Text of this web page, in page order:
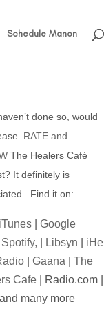
Schedule Manon
done so, would
RATE and
The Healers Café
It definitely is
Find it on:
iTunes |Google
Spotify, Libsyn
iHe
| Gaana
The
Cafe| Radio.com |
and many more